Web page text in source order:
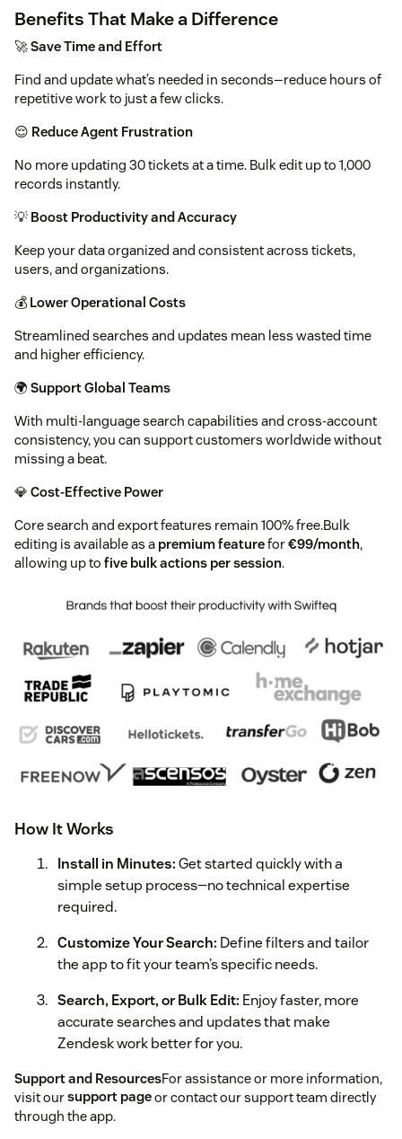
Benefits That Make a Difference
🚀Save Time and Effort
Find and update what’s needed in seconds—reduce hours of
repetitive work to just a few clicks.
😌 Reduce Agent Frustration
No more updating 30 tickets at a time. Bulk edit up to 1,000
records instantly.
💡 Boost Productivity and Accuracy
Keep your data organized and consistent across tickets,
users, and organizations.
💰 Lower Operational Costs
Streamlined searches and updates mean less wasted time
and higher efficiency.
🌍 Support Global Teams
With multi-language search capabilities and cross-account
consistency, you can support customers worldwide without
missing a beat.
💎 Cost-Effective Power
Core search and export features remain 100% free.Bulk
editing is available as a premium featurefor€99/month,
allowing up to five bulk actions per session.
How It Works
Install in Minutes:Get started quickly with a
simple setup process—no technical expertise
required.
Customize Your Search: Define filters and tailor
the app to fit your team’s specific needs.
Search, Export, or Bulk Edit: Enjoy faster, more
accurate searches and updates that make
Zendesk work better for you.
Support and ResourcesFor assistance or more information,
visit oursupport pageor contact our support team directly
through the app.